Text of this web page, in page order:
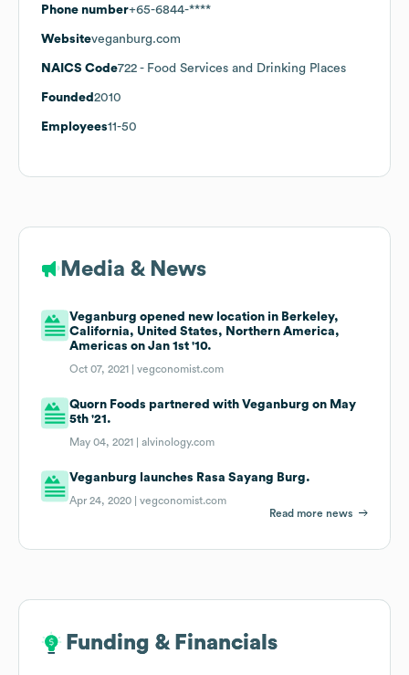
Phone number+65-6844-****
Websiteveganburg.com
NAICS Code722 - Food Services and Drinking Places
Founded 2010
Employees11-50
Media & News
Veganburg opened new location in Berkeley,
California, United States, Northern America,
Americas on Jan 1st '10.
Oct 07, 2021 |vegconomist.com
Quorn Foods partnered with Veganburg on May
5th '21.
May 04, 2021 |alvinology.com
Veganburg launches Rasa Sayang Burg.
Apr 24, 2020 |vegconomist.com
Read more news
Funding & Financials
Funding & Financials